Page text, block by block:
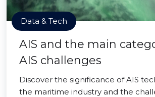
Data & Tech
AIS and the main
AIS challenges
Discover the significance of AIS
the maritime industry and the